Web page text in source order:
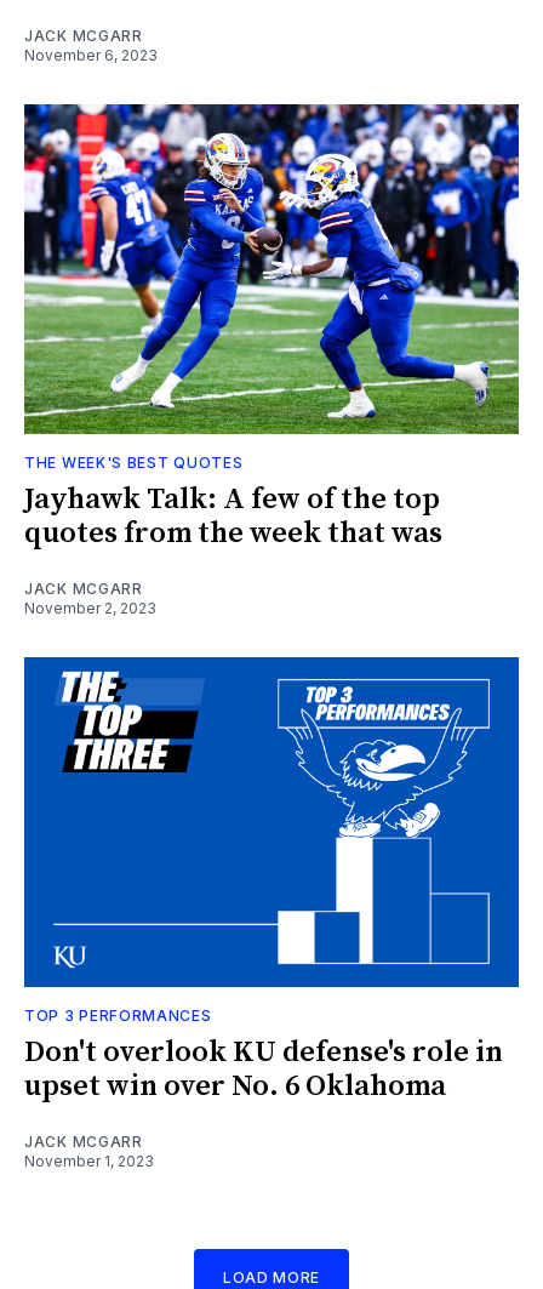
JACK MCGARR
November 6, 2023
THE WEEK'S BEST QUOTES
Jayhawk Talk: A few of the top
quotes from the week that was
JACK MCGARR
November 2, 2023
TOP 3 PERFORMANCES
Don't overlook KU defense's role in
upset win over No. 6 Oklahoma
JACK MCGARR
November 1, 2023
LOAD MORE